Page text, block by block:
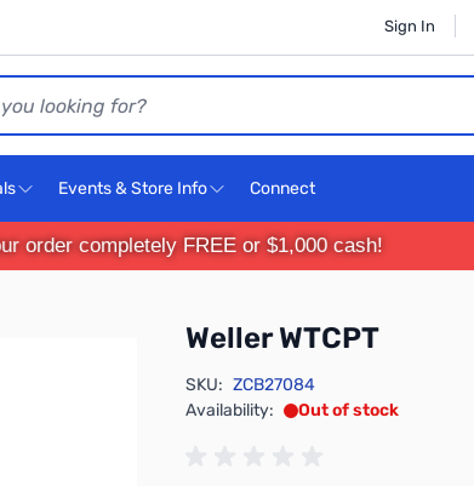
Sign In
Events & Store Info Connect
order completely FREE or $1,000 cash!
Weller WTCPT
SKU: ZCB27084
Availability:
Out of stock